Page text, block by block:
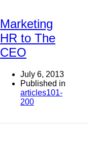
Marketing
HR to The
CEO
July 6, 2013
Published in
articles101-
200